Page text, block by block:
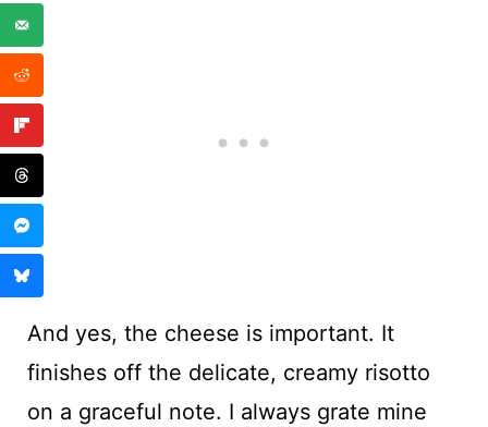
And yes, the cheese is important. It
finishes off the delicate, creamy risotto
on a graceful note. I always grate mine